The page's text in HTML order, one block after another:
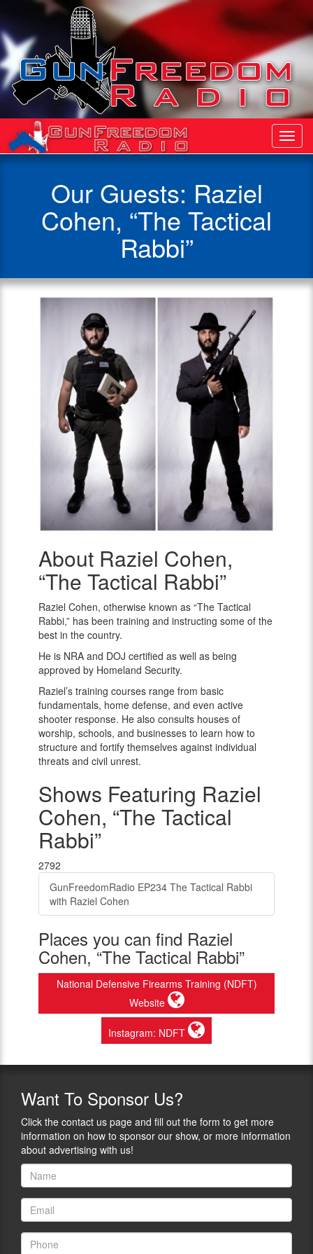
Our Guests: Raziel
Cohen, “The Tactical
Rabbi”
Raziel
Cohen,
“The
Rabbi”
About Raziel Cohen,
“The Tactical Rabbi”
Raziel Cohen, otherwise known as “The Tactical
Rabbi,” has been training and instructing some of the
best in the country.
He is NRA and DOJ certified as well as being
approved by Homeland Security.
Raziel’s training courses range from basic
fundamentals, home defense, and even active
shooter response. He also consults houses of
worship, schools, and businesses to learn how to
structure and fortify themselves against individual
threats and civil unrest.
Shows Featuring Raziel
Cohen, “The Tactical
Rabbi”
2792
GunFreedomRadio EP234 The Tactical Rabbi
with Raziel Cohen
Places you can find Raziel
Cohen, “The Tactical Rabbi”
National Defensive Firearms Training (NDFT)
Website
Instagram: NDFT
Want To Sponsor Us?
Click the contact us page and fill out the form to get more
information on how to sponsor our show, or more information
about advertising with us!